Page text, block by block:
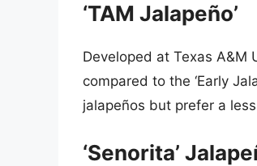
‘TAM Jalapeño’
Developed at Texas A&M
compared to the ‘Early
jalapeños but prefer a
‘Senorita’